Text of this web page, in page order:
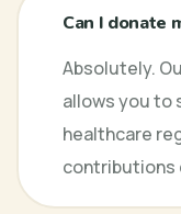
Can I donate
Absolutely.
allows you to
healthcare
contributions